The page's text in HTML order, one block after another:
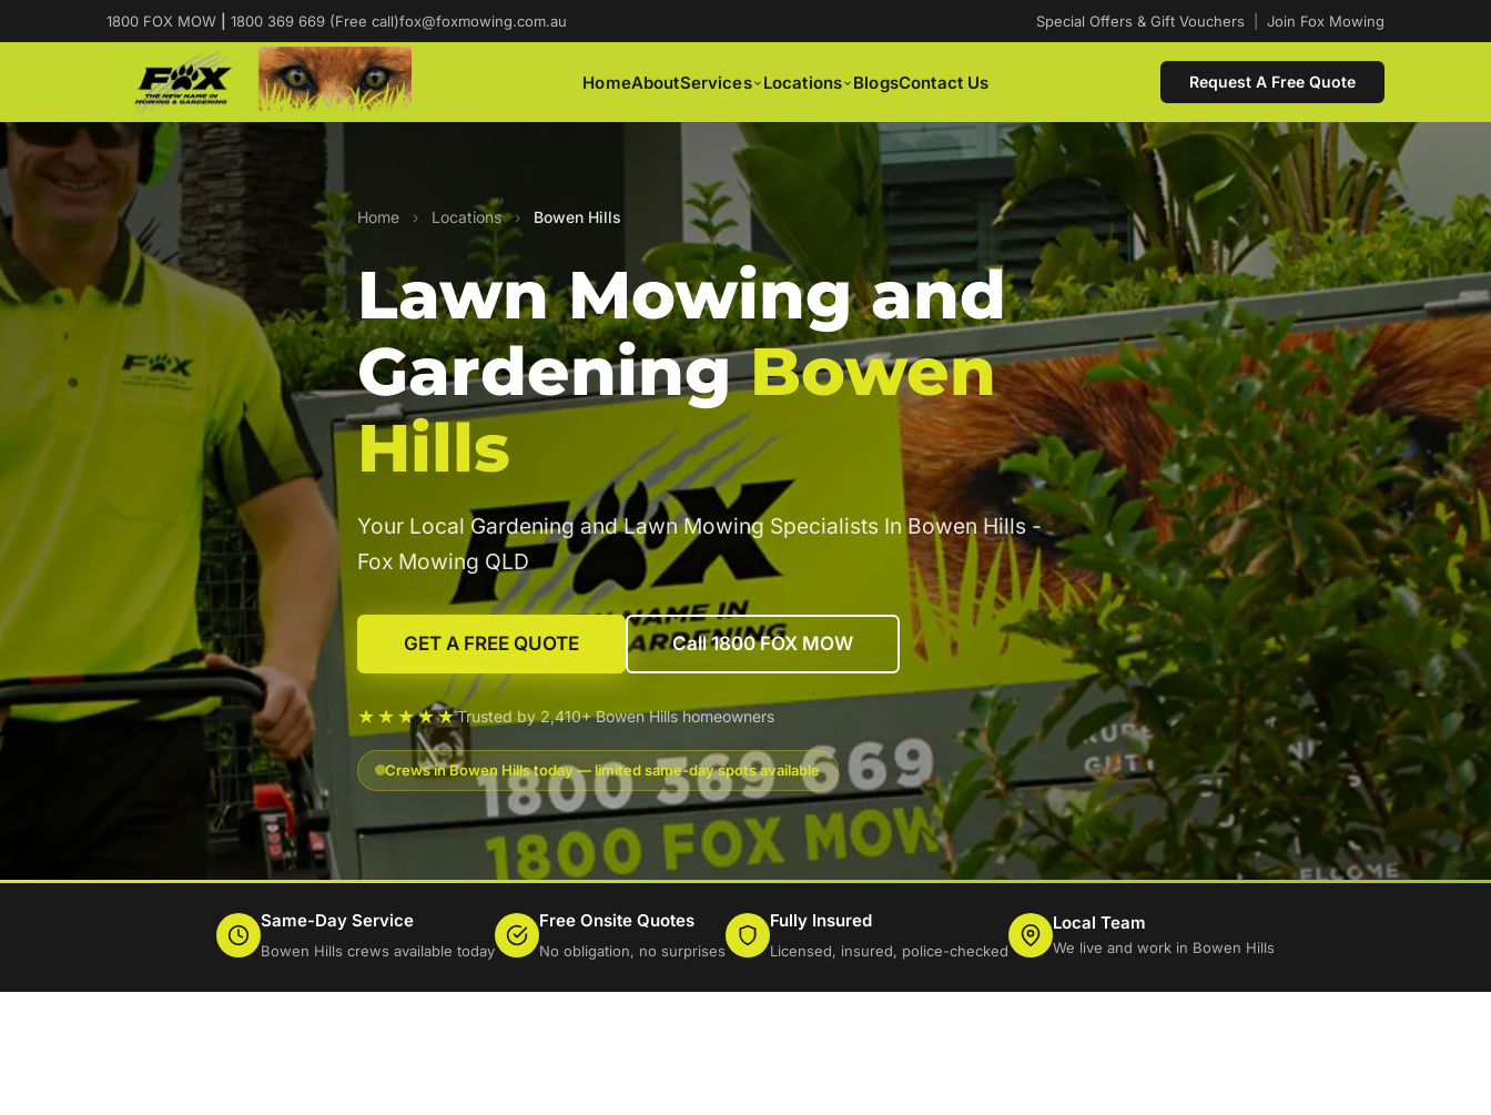
1800 FOX MOW 1800 369 669 (Free call)fox@foxmowing.com.au Special Offers & Gift Vouchers Join Fox Mowing
HomeAboutServices Locations BlogsContact Us Request A Free Quote
Home › Locations › Bowen Hills
Lawn Mowing and
GardeningBowen
Hills
Your Local Gardening and Lawn Mowing Specialists In Bowen Hills -
Fox Mowing QLD
GET A FREE QUOTE Call 1800 FOX MOW
★★★★★Trusted by 2,410+ Bowen Hills homeowners
Crews in Bowen Hills today — limited same-day spots available
Same-Day Service
Bowen Hills crews available today
Free Onsite Quotes
No obligation, no surprises
Fully Insured
Licensed, insured, police-checked
Local Team
We live and work in Bowen Hills